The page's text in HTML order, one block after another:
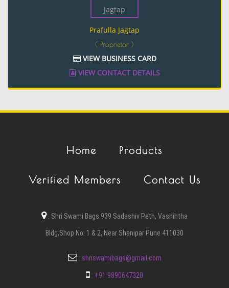
Prafulla Jagtap
( Proprietor )
VIEW BUSINESS CARD
VIEW CONTACT DETAILS
Home Products
Verified Members Contact Us
: Shri Swami Bags 939 Sadashiv Peth, Vashihtha
Bldg,Shop No. 1 & 2, Near Shanipar Pune 411030
: shriswamibags@gmail.com
: +91 9890647320